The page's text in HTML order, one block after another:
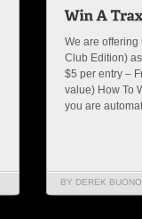
We are offering
Club Edition)
$5 per entry –
value) How To
you are
BY DEREK BUONO